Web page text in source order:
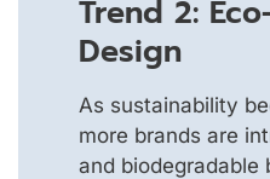
Trend 2:
Design
As sustainability
more brands are
and biodegradable